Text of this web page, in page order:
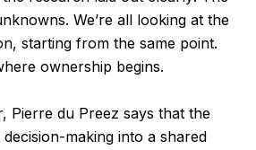
We’re all looking at the
starting from the same point.
ownership begins.
Pierre du Preez says that the
making into a shared